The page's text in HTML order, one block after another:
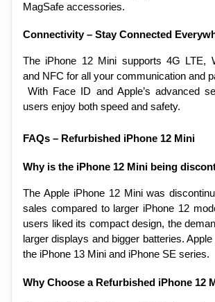
MagSafe accessories.
Connectivity – Stay Connected
The iPhone 12 Mini supports 4G LTE,
and NFC for all your communication and
With Face ID and Apple’s advanced security systems,
users enjoy both speed and safety.
FAQs – Refurbished iPhone 12 Mini
Why is the iPhone 12 Mini being
The Apple iPhone 12 Mini was
sales compared to larger iPhone 12
users liked its compact design, the
larger displays and bigger batteries.
the iPhone 13 Mini and iPhone SE series.
Why Choose a Refurbished iPhone 12